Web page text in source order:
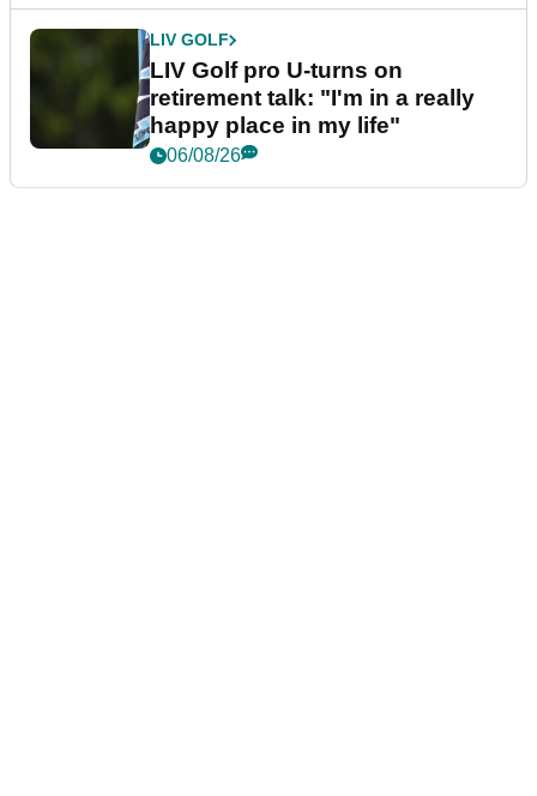
LIV GOLF
LIV Golf pro U-turns on
retirement talk: "I'm in a really
happy place in my life"
06/08/26